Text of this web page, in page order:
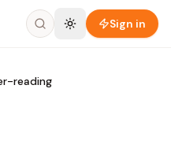
Sign in
reading